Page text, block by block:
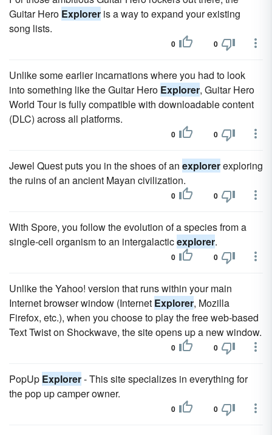
Guitar Hero Explorer is a way to expand your existing
song lists.
0 0
Unlike some earlier incarnations where you had to look
into something like the Guitar Hero Explorer, Guitar Hero
World Tour is fully compatible with downloadable content
(DLC) across all platforms.
0 0
Jewel Quest puts you in the shoes of an explorerexploring
the ruins of an ancient Mayan civilization.
0 0
With Spore, you follow the evolution of a species from a
single-cell organism to an intergalacticexplorer.
0 0
Unlike the Yahoo! version that runs within your main
Internet browser window (Internet Explorer, Mozilla
Firefox, etc.), when you choose to play the free web-based
Text Twist on Shockwave, the site opens up a new window.
0 0
PopUp Explorer- This site specializes in everything for
the pop up camper owner.
0 0